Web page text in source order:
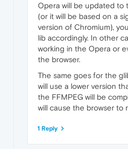
Opera will be updated to
(or it will be based on a
version of Chromium),
lib accordingly. In other
working in the Opera or
the browser.
The same goes for the
will use a lower version
the FFMPEG will be
will cause the browser to
1 Reply